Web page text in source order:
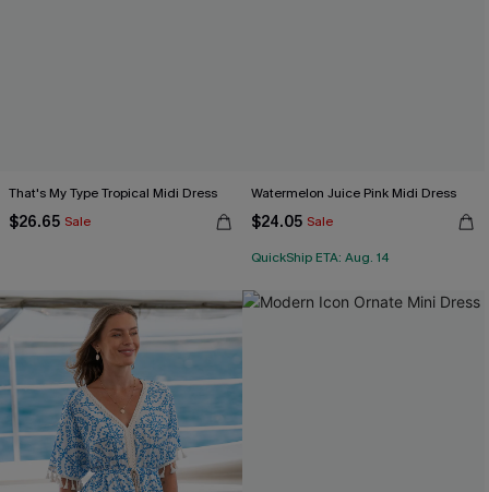
That's My Type Tropical Midi Dress
$26.65 Sale
Watermelon Juice Pink Midi Dress
$24.05 Sale
QuickShip ETA: Aug. 14